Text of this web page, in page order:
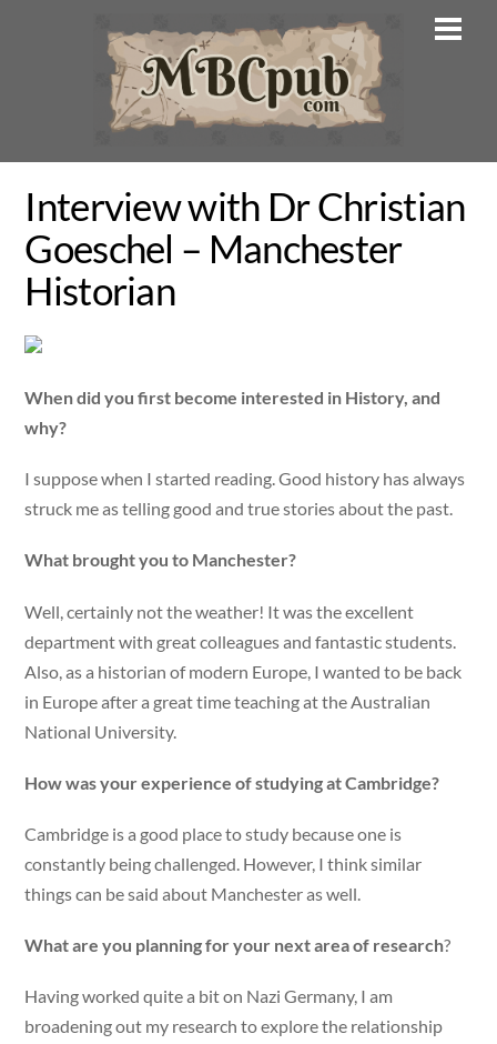
Interview with Dr Christian
Goeschel – Manchester
Historian
When did you first become interested in History, and
why?
I suppose when I started reading. Good history has always
struck me as telling good and true stories about the past.
What brought you to Manchester?
Well, certainly not the weather! It was the excellent
department with great colleagues and fantastic students.
Also, as a historian of modern Europe, I wanted to be back
in Europe after a great time teaching at the Australian
National University.
How was your experience of studying at Cambridge?
Cambridge is a good place to study because one is
constantly being challenged. However, I think similar
things can be said about Manchester as well.
What are you planning for your next area of research?
Having worked quite a bit on Nazi Germany, I am
broadening out my research to explore the relationship